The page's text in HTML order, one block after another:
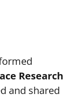
Research
and shared